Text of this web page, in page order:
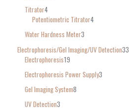
Titrator4
Potentiometric Titrator4
Water Hardness Meter3
Electrophoresis/Gel Imaging/UV Detection33
Electrophoresis19
Electrophoresis Power Supply3
Gel Imaging System8
UV Detection3